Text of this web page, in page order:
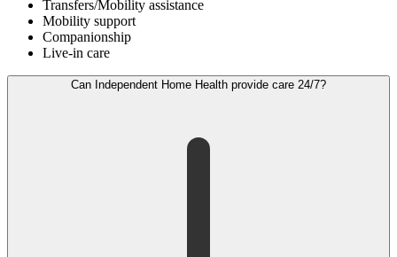
Transfers/Mobility assistance
Mobility support
Companionship
Live-in care